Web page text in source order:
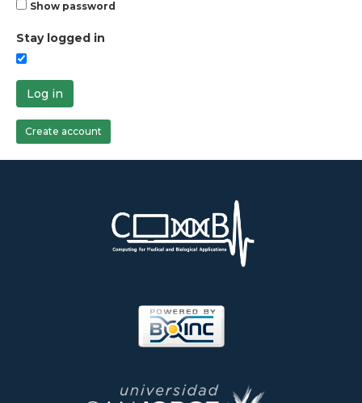
Show password
Stay logged in
Log in
Create account